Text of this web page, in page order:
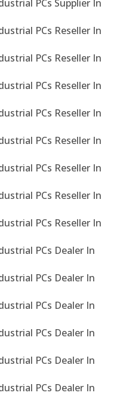
PCs Supplier In
PCs Reseller In
PCs Reseller In
PCs Reseller In
PCs Reseller In
PCs Reseller In
PCs Reseller In
PCs Reseller In
PCs Reseller In
PCs Dealer In
PCs Dealer In
PCs Dealer In
PCs Dealer In
PCs Dealer In
PCs Dealer In